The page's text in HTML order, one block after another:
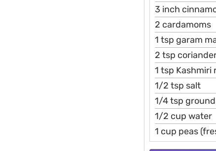
3 inch
2 cardamoms
1 tsp garam
2 tsp
1 tsp Kashmiri
1/2 tsp salt
1/4 tsp
1/2 cup water
1 cup peas